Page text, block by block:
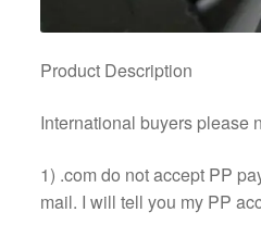
Product Description
International buyers please
1) .com do not accept PP
mail. I will tell you my PP